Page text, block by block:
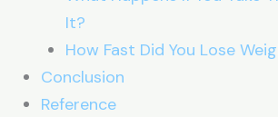
It?
How Fast Did You Lose
Conclusion
Reference